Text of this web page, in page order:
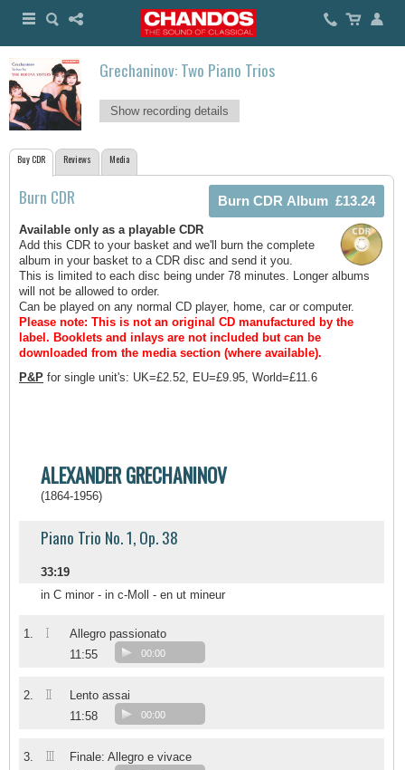
Grechaninov: Two Piano Trios
Show recording details
Buy CDR Reviews Media
Burn CDR
Available only as a playable CDR
Add this CDR to your basket and we'll burn the complete
album in your basket to a CDR disc and send it you.
This is limited to each disc being under 78 minutes. Longer albums
will not be allowed to order.
Can be played on any normal CD player, home, car or computer.
Please note: This is not an original CD manufactured by the
label. Booklets and inlays are not included but can be
downloaded from the media section (where available).
P&P for single unit's: UK=£2.52, EU=£9.95, World=£11.6
ALEXANDER GRECHANINOV
(1864-1956)
Piano Trio No. 1, Op. 38
33:19
in C minor - in c-Moll - en ut mineur
1. I
Allegro passionato
11:55
00:00
2. II
Lento assai
11:58
00:00
3. III
Finale: Allegro e vivace